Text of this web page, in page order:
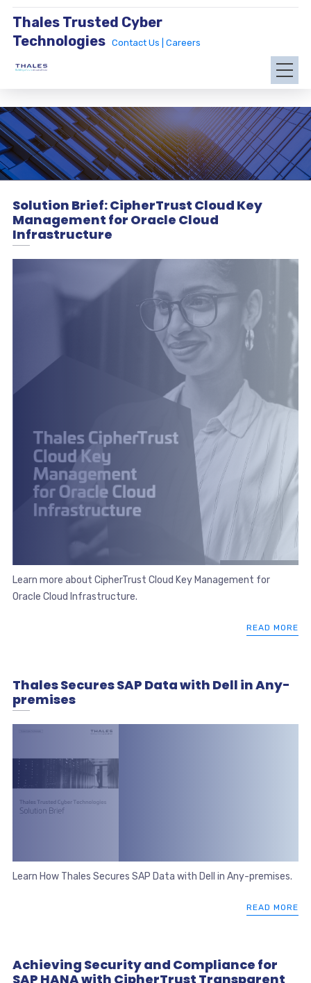
Thales Trusted Cyber
Technologies
Contact Us | Careers
Solution Brief: CipherTrust Cloud Key
Management for Oracle Cloud
Infrastructure
Learn more about CipherTrust Cloud Key Management for
Oracle Cloud Infrastructure.
READ MORE
Thales Secures SAP Data with Dell in Any-
premises
Learn How Thales Secures SAP Data with Dell in Any-premises.
READ MORE
Achieving Security and Compliance for
SAP HANA with CipherTrust Transparent